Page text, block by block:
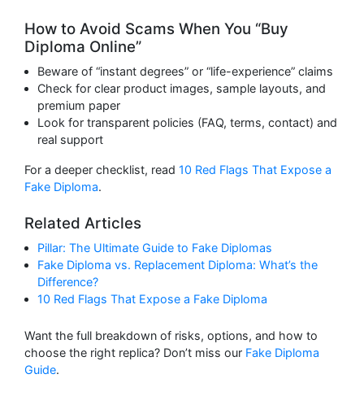
How to Avoid Scams When You “Buy
Diploma Online”
Beware of “instant degrees” or “life-experience” claims
Check for clear product images, sample layouts, and
premium paper
Look for transparent policies (FAQ, terms, contact) and
real support
For a deeper checklist, read 10 Red Flags That Expose a
Fake Diploma.
Related Articles
Pillar: The Ultimate Guide to Fake Diplomas
Fake Diploma vs. Replacement Diploma: What’s the
Difference?
10 Red Flags That Expose a Fake Diploma
Want the full breakdown of risks, options, and how to
choose the right replica? Don’t miss our Fake Diploma
Guide.